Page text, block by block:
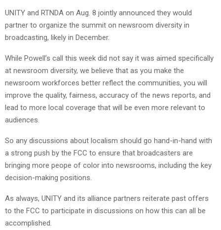
UNITY and RTNDA on Aug. 8 jointly announced they would
partner to organize the summit on newsroom diversity in
broadcasting, likely in December.
While Powell’s call this week did not say it was aimed specifically
at newsroom diversity, we believe that as you make the
newsroom workforces better reflect the communities, you will
improve the quality, fairness, accuracy of the news reports, and
lead to more local coverage that will be even more relevant to
audiences.
So any discussions about localism should go hand-in-hand with
a strong push by the FCC to ensure that broadcasters are
bringing more peope of color into newsrooms, including the key
decision-making positions.
As always, UNITY and its alliance partners reiterate past offers
to the FCC to participate in discussions on how this can all be
accomplished.